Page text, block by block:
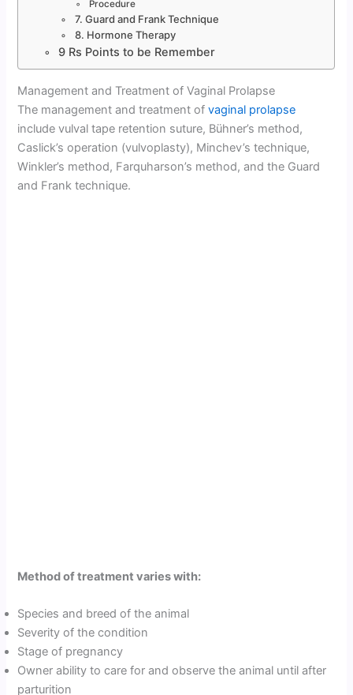
Procedure
7. Guard and Frank Technique
8. Hormone Therapy
9 Rs Points to be Remember
Management and Treatment of Vaginal Prolapse
The management and treatment ofvaginal prolapse
include vulval tape retention suture, Bühner’s method,
Caslick’s operation (vulvoplasty), Minchev’s technique,
Winkler’s method, Farquharson’s method, and the Guard
and Frank technique.
Method of treatment varies with:
Species and breed of the animal
Severity of the condition
Stage of pregnancy
Owner ability to care for and observe the animal until after
parturition